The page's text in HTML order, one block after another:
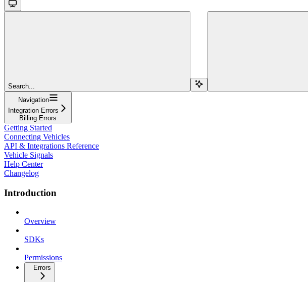
Search...
Navigation
Integration Errors
Billing Errors
Getting Started
Connecting Vehicles
API & Integrations Reference
Vehicle Signals
Help Center
Changelog
Introduction
Overview
SDKs
Permissions
Errors